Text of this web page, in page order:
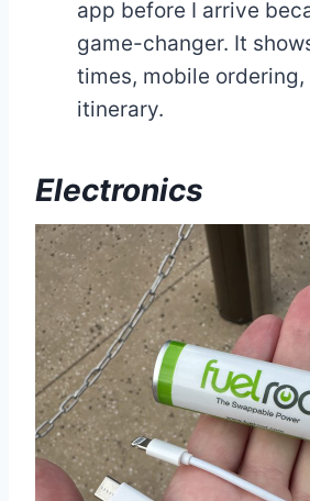
app before I arrive
game-changer. It
times, mobile
itinerary.
Electronics